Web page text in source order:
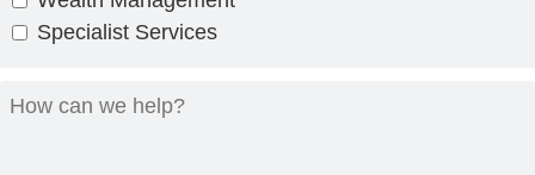
Specialist Services